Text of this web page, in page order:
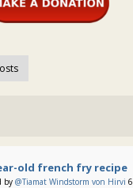
old french fry recipe
by @Tiamat Windstorm von Hirvi 6